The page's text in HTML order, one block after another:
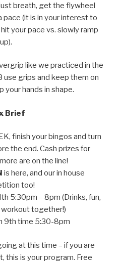
breath, get the flywheel
pace (it is in your interest to
your pace vs. slowly ramp
up).
like we practiced in the
use grips and keep them on
your hands in shape.
Brief
finish your bingos and turn
the end. Cash prizes for
are on the line!
is here, and our in house
too!
5:30pm – 8pm (Drinks, fun,
workout together!)
9th time 5:30-8pm
at this time – if you are
this is your program. Free